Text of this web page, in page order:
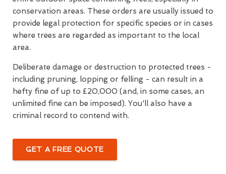
conservation areas. These orders are usually issued to
provide legal protection for specific species or in cases
where trees are regarded as important to the local
area.
Deliberate damage or destruction to protected trees -
including pruning, lopping or felling - can result in a
hefty fine of up to £20,000 (and, in some cases, an
unlimited fine can be imposed). You'll also have a
criminal record to contend with.
GET A FREE QUOTE